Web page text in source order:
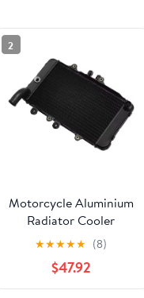
2
Motorcycle Aluminium
Radiator Cooler
Cooling Water Tank
For Honda Bros 400
1988-1990 Bros 650
NTV650 Component
★★★★★ (8)
$47.92